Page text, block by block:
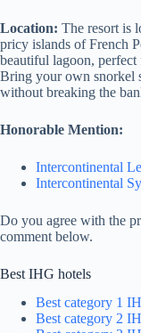
Location: The resort is
pricy islands of French
beautiful lagoon,
Bring your own snorkel
without breaking the
Honorable Mention:
Intercontinental
Intercontinental
Do you agree with the
comment below.
Best IHG hotels
Best category 1
Best category 2